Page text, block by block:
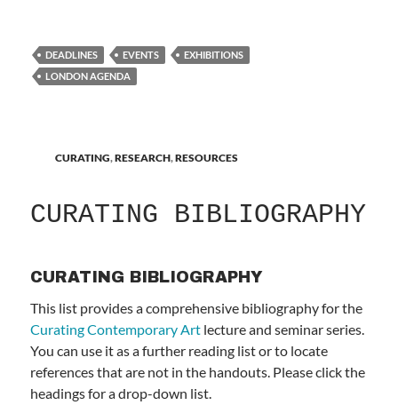
DEADLINES EVENTS
EXHIBITIONS
LONDON AGENDA
CURATING,RESEARCH,RESOURCES
CURATING BIBLIOGRAPHY
CURATING BIBLIOGRAPHY
This list provides a comprehensive bibliography for the
Curating Contemporary Artlecture and seminar series.
You can use it as a further reading list or to locate
references that are not in the handouts. Please click the
headings for a drop-down list.